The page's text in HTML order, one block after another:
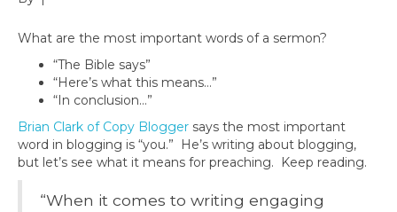
What are the most important words of a sermon?
“The Bible says”
“Here’s what this means…”
“In conclusion…”
Brian Clark of Copy Blogger says the most important
word in blogging is “you.” He’s writing about blogging,
but let’s see what it means for preaching. Keep reading.
“When it comes to writing engaging